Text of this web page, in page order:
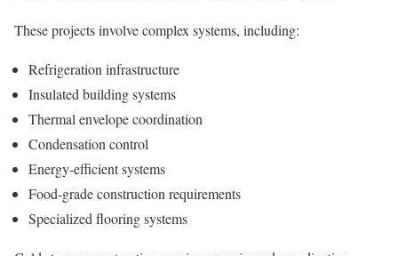
These projects involve complex systems, including:
Refrigeration infrastructure
Insulated building systems
Thermal envelope coordination
Condensation control
Energy-efficient systems
Food-grade construction requirements
Specialized flooring systems